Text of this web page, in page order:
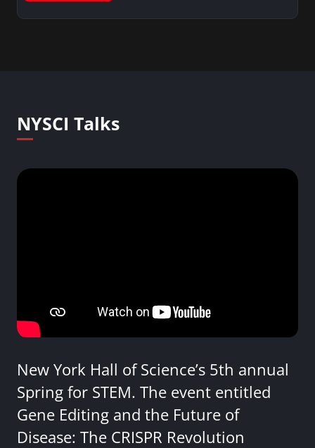
NYSCI Talks
New York Hall of Science’s 5th annual
Spring for STEM. The event entitled
Gene Editing and the Future of
Disease: The CRISPR Revolution